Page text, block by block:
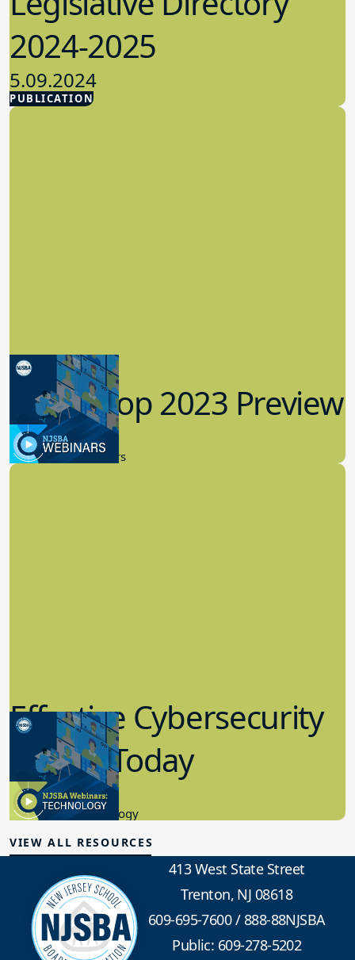
PUBLICATION
2024-2025
5.09.2024
Advocacy
Workshop 2023 Preview
9.14.2023
New Board Members
Effective Cybersecurity
in K-12 Today
8.10.2023
Educational Technology
VIEW ALL RESOURCES
413 West State Street
Trenton, NJ 08618
609-695-7600/888-88NJSBA
Public: 609-278-5202